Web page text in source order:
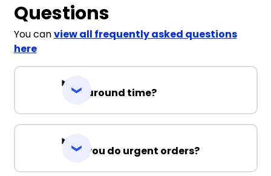
Questions
You canview all frequently asked questions
here
Turnaround time?
Can you do urgent orders?